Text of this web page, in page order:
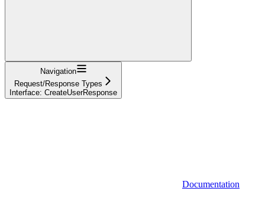
Navigation
Request/Response Types
Interface: CreateUserResponse
Documentation